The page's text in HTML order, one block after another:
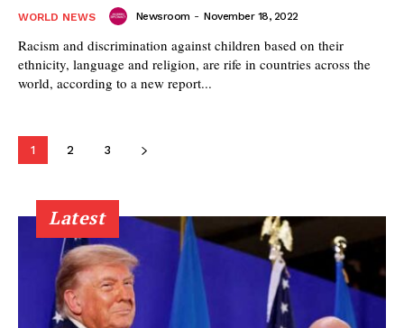
WORLD NEWS Newsroom - November 18, 2022
Racism and discrimination against children based on their
ethnicity, language and religion, are rife in countries across the
world, according to a new report...
1 2 3
Latest